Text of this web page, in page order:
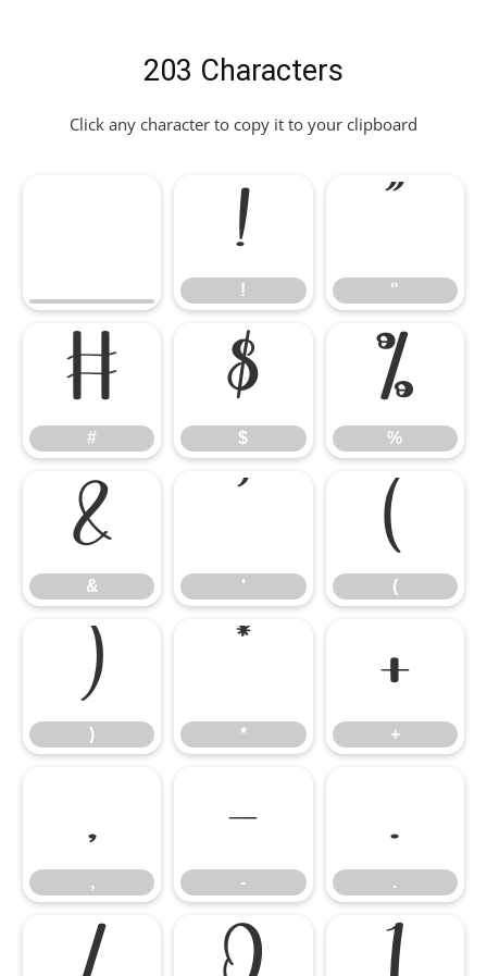
203 Characters
Click any character to copy it to your clipboard
!
! "
#
#
$
$
%
%
&
& '
(
(
)
) *
+
+
,
,
-
-
.
.